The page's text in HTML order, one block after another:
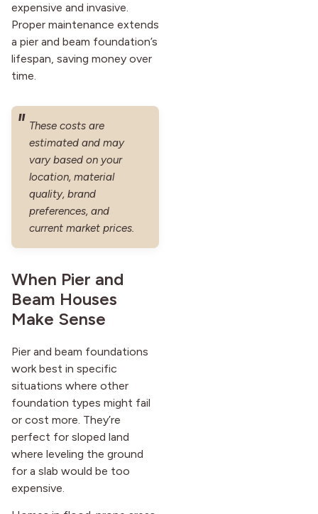
expensive and invasive.
Proper maintenance extends
a pier and beam foundation’s
lifespan, saving money over
time.
These costs are
estimated and may
vary based on your
location, material
quality, brand
preferences, and
current market prices.
When Pier and
Beam Houses
Make Sense
Pier and beam foundations
work best in specific
situations where other
foundation types might fail
or cost more. They’re
perfect for sloped land
where leveling the ground
for a slab would be too
expensive.